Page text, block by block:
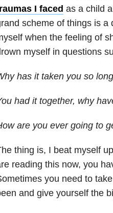
I faced as a child
scheme of things is a
when the feeling of
myself in questions
has it taken you so
had it together, why
are you ever going to
thing is, I beat myself
reading this now, you
you need to
and give yourself the